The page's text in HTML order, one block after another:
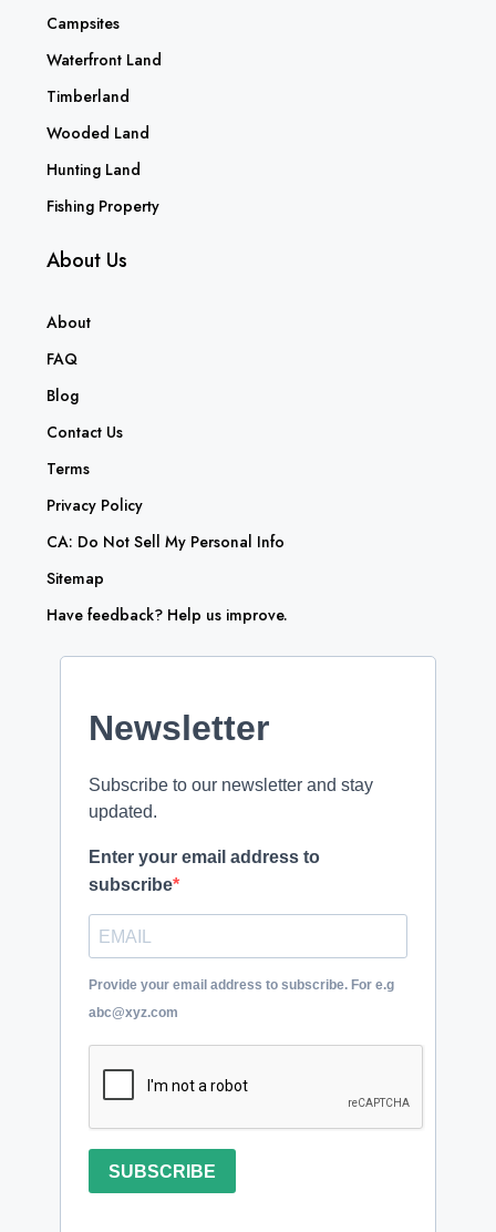
Campsites
Waterfront Land
Timberland
Wooded Land
Hunting Land
Fishing Property
About Us
About
FAQ
Blog
Contact Us
Terms
Privacy Policy
CA: Do Not Sell My Personal Info
Sitemap
Have feedback? Help us improve.
Newsletter
Subscribe to our newsletter and stay
updated.
Enter your email address to
subscribe
Provide your email address to subscribe. For e.g
abc@xyz.com
SUBSCRIBE